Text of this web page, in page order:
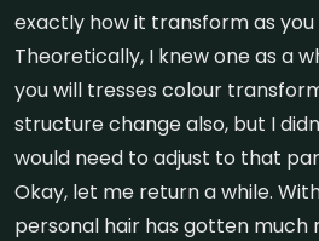
exactly how it transform as you
Theoretically, I knew one as a
you will tresses colour
structure change also, but I
would need to adjust to that
Okay, let me return a while.
personal hair has gotten much